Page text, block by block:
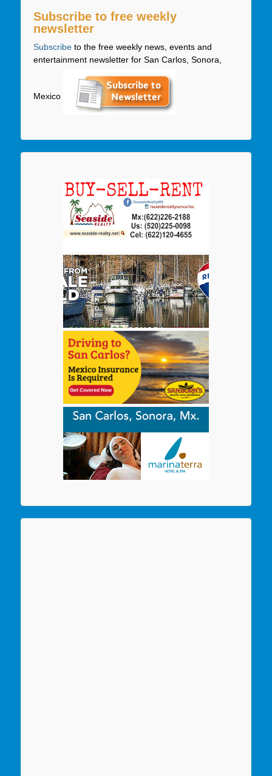
Subscribe to free weekly
newsletter
Subscribeto the free weekly news, events and
entertainment newsletter for San Carlos, Sonora,
Mexico